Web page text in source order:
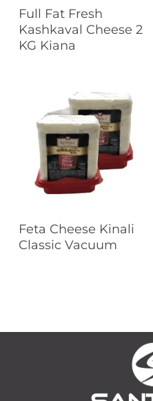
Read More
Full Fat Fresh
Kashkaval Cheese 2
KG Kiana
Read More
Feta Cheese Kinali
Classic Vacuum